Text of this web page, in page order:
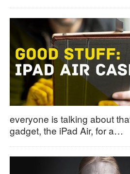
everyone is talking about
gadget, the iPad Air, for a…